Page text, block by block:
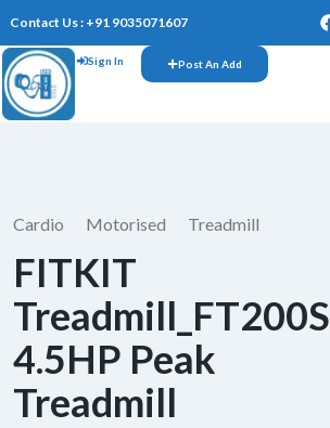
Contact Us : +91 9035071607
Sign In Post An Add
Cardio Motorised Treadmill
FITKIT
Treadmill_FT200S
4.5HP Peak
Treadmill